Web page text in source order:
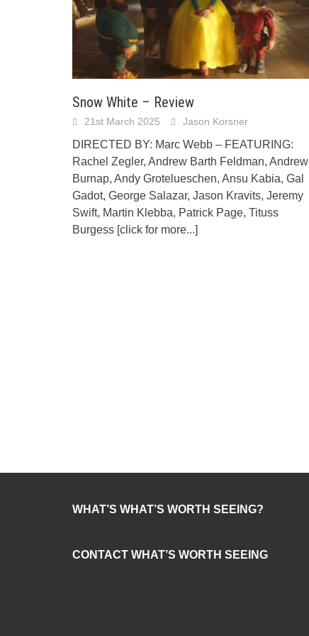
Snow White – Review
21st March 2025 Jason Korsner
DIRECTED BY: Marc Webb – FEATURING:
Rachel Zegler, Andrew Barth Feldman, Andrew
Burnap, Andy Grotelueschen, Ansu Kabia, Gal
Gadot, George Salazar, Jason Kravits, Jeremy
Swift, Martin Klebba, Patrick Page, Tituss
Burgess [click for more...]
WHAT’S WHAT’S WORTH SEEING?
CONTACT WHAT’S WORTH SEEING